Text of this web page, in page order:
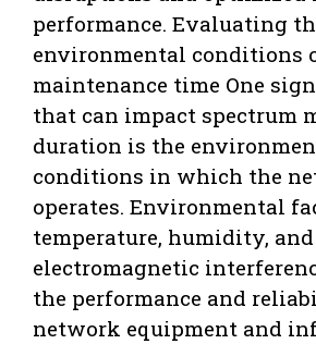
performance. Evaluating
environmental conditions
maintenance time One
that can impact spectrum
duration is the
conditions in which the
operates. Environmental
temperature, humidity, and
electromagnetic
the performance and
network equipment and